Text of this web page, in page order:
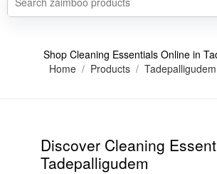
Shop Cleaning Essentials Online in
Home
Products Tadepalligudem
Discover Cleaning
Tadepalligudem